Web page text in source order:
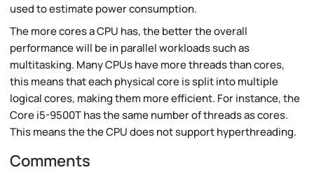
used to estimate power consumption.
The more cores a CPU has, the better the overall
performance will be in parallel workloads such as
multitasking. Many CPUs have more threads than cores,
this means that each physical core is split into multiple
logical cores, making them more efficient. For instance, the
Core i5-9500T has the same number of threads as cores.
This means the the CPU does not support hyperthreading.
Comments